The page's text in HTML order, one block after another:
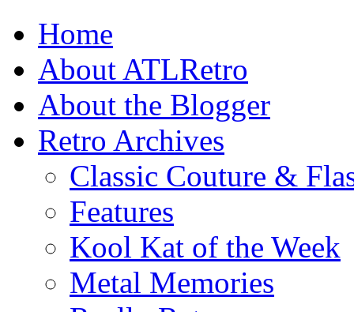
Home
About ATLRetro
About the Blogger
Retro Archives
Classic Couture &
Features
Kool Kat of the Week
Metal Memories